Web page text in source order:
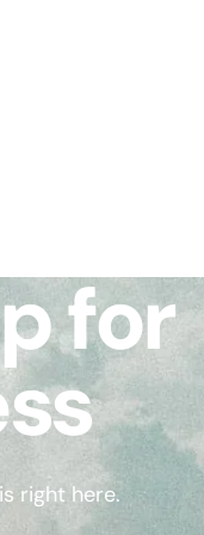
for
right here.